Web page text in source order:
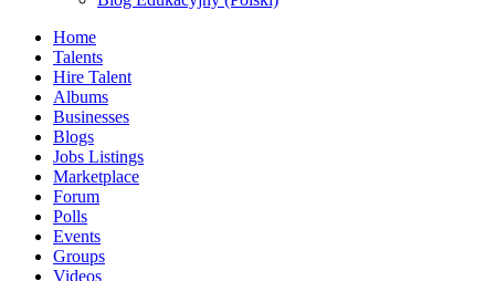
Home
Talents
Hire Talent
Albums
Businesses
Blogs
Jobs Listings
Marketplace
Forum
Polls
Events
Groups
Videos